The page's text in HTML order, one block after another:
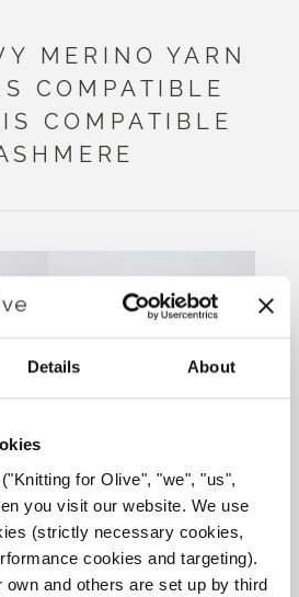
Details About
for Olive", "we", "us",
you visit our website. We use
(strictly necessary cookies,
cookies and targeting).
and others are set up by third
MERINO YARN
COMPATIBLE
COMPATIBLE
KNITTING FOR OLIVE
HEAVY MERINO -
MUSHROOM ROSE
SALE PRICE
€8,30